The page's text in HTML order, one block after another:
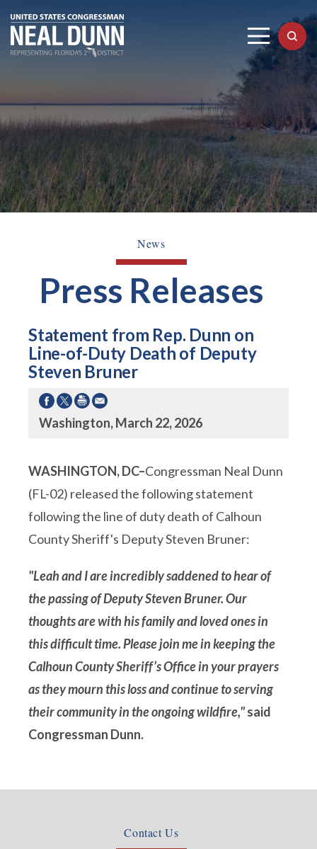
News
Press Releases
Statement from Rep. Dunn on
Line-of-Duty Death of Deputy
Steven Bruner
Washington, March 22, 2026
WASHINGTON, DC–Congressman Neal Dunn
(FL-02) released the following statement
following the line of duty death of Calhoun
County Sheriff's Deputy Steven Bruner:
"Leah and I are incredibly saddened to hear of
the passing of Deputy Steven Bruner. Our
thoughts are with his family and loved ones in
this difficult time. Please join me in keeping the
Calhoun County Sheriff’s Office in your prayers
as they mourn this loss and continue to serving
their community in the ongoing wildfire,"said
Congressman Dunn.
Contact Us